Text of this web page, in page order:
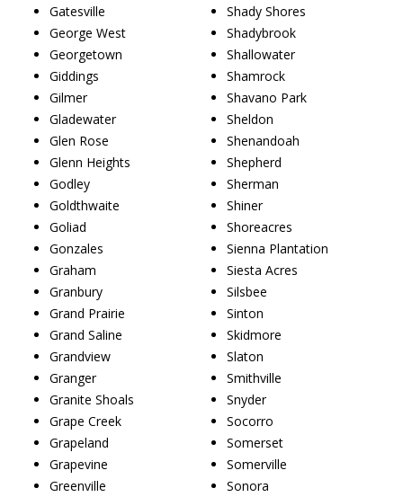
Gatesville
George West
Georgetown
Giddings
Gilmer
Gladewater
Glen Rose
Glenn Heights
Godley
Goldthwaite
Goliad
Gonzales
Graham
Granbury
Grand Prairie
Grand Saline
Grandview
Granger
Granite Shoals
Grape Creek
Grapeland
Grapevine
Greenville
Shady Shores
Shadybrook
Shallowater
Shamrock
Shavano Park
Sheldon
Shenandoah
Shepherd
Sherman
Shiner
Shoreacres
Sienna Plantation
Siesta Acres
Silsbee
Sinton
Skidmore
Slaton
Smithville
Snyder
Socorro
Somerset
Somerville
Sonora